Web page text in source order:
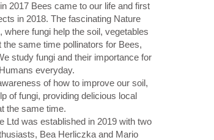
2017 Bees came to our life and first
in 2018. The fascinating Nature
fungi help the soil, vegetables
same time pollinators for Bees,
study fungi and their importance for
everyday.
of how to improve our soil,
of fungi, providing delicious local
the same time.
was established in 2019 with two
Bea Herliczka and Mario